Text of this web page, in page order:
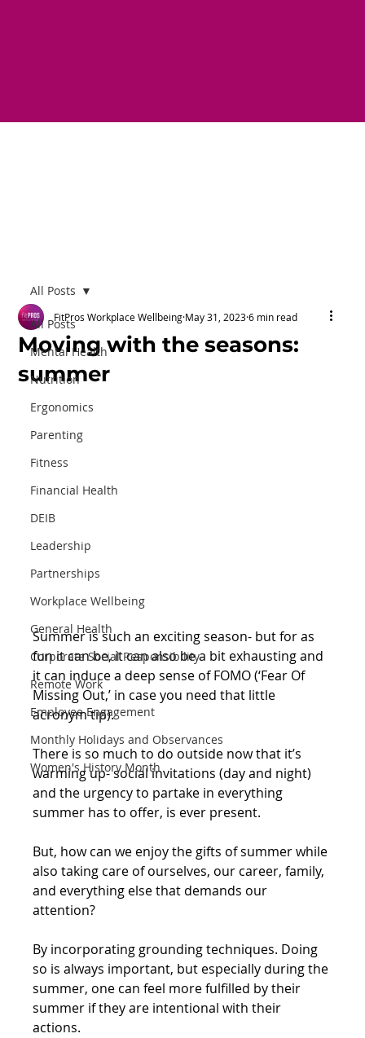
All Posts
Mental Health
Nutrition
Ergonomics
Parenting
Fitness
Financial Health
DEIB
Leadership
Partnerships
Workplace Wellbeing
General Health
Corporate Social Responsibility
Remote Work
Employee Engagement
Monthly Holidays and Observances
Women's History Month
All Posts
Moving with the seasons:
summer
FitPros Workplace Wellbeing May 31, 2023 6 min read
Summer is such an exciting season- but for as
fun it can be, it can also be a bit exhausting and
it can induce a deep sense of FOMO (‘Fear Of
Missing Out,’ in case you need that little
acronym tip).
There is so much to do outside now that it’s
warming up- social invitations (day and night)
and the urgency to partake in everything
summer has to offer, is ever present.
But, how can we enjoy the gifts of summer while
also taking care of ourselves, our career, family,
and everything else that demands our
attention?
By incorporating grounding techniques. Doing
so is always important, but especially during the
summer, one can feel more fulfilled by their
summer if they are intentional with their
actions.